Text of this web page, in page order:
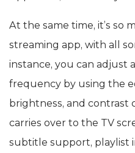
At the same time, it’s so
streaming app, with all
instance, you can adjust
frequency by using the
brightness, and contrast
carries over to the TV
subtitle support, playlist